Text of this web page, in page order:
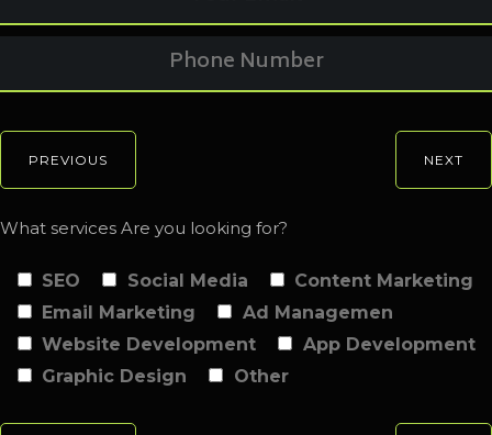
PREVIOUS NEXT
What services Are you looking for?
SEO Social Media
Content Marketing
Email Marketing
Ad Managemen
Website Development
App Development
Graphic Design
Other